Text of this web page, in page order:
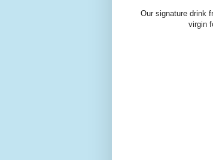
Our signature drink
virgin